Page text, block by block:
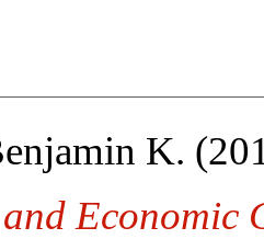
K.
Economic